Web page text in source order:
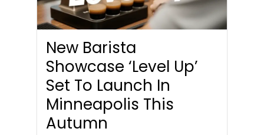
New Barista
Showcase ‘Level Up’
Set To Launch In
Minneapolis This
Autumn